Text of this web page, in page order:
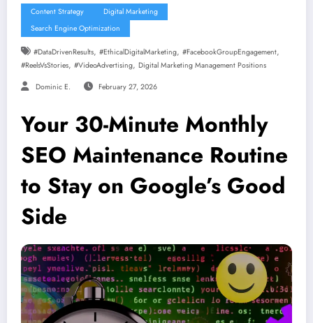
Content Strategy
Digital Marketing
Search Engine Optimization
#DataDrivenResults, #EthicalDigitalMarketing, #FacebookGroupEngagement,
#ReelsVsStories, #VideoAdvertising, Digital Marketing Management Positions
Dominic E. February 27, 2026
Your 30-Minute Monthly
SEO Maintenance Routine
to Stay on Google’s Good
Side